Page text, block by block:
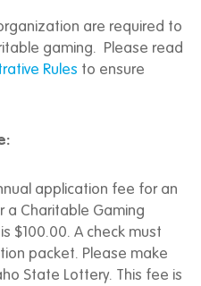
are required to
gaming. Please read
Rules to ensure
application fee for an
a Charitable Gaming
$100.00. A check must
packet. Please make
State Lottery. This fee is